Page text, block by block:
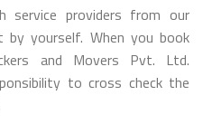
service providers from our
yourself. When you book
and Movers Pvt. Ltd.
to cross check the